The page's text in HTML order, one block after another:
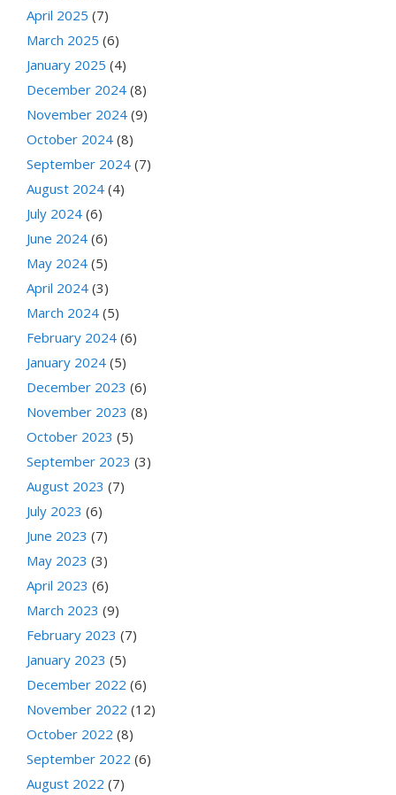
April 2025 (7)
March 2025 (6)
January 2025 (4)
December 2024 (8)
November 2024 (9)
October 2024 (8)
September 2024 (7)
August 2024 (4)
July 2024 (6)
June 2024 (6)
May 2024 (5)
April 2024 (3)
March 2024 (5)
February 2024 (6)
January 2024 (5)
December 2023 (6)
November 2023 (8)
October 2023 (5)
September 2023 (3)
August 2023 (7)
July 2023 (6)
June 2023 (7)
May 2023 (3)
April 2023 (6)
March 2023 (9)
February 2023 (7)
January 2023 (5)
December 2022 (6)
November 2022 (12)
October 2022 (8)
September 2022 (6)
August 2022 (7)